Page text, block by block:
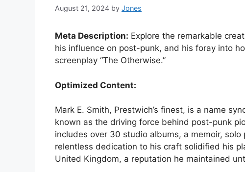
August 21, 2024 by Jones
Meta Description: Explore the remarkable
his influence on post-punk, and his foray into
screenplay “The Otherwise.”
Optimized Content:
Mark E. Smith, Prestwich’s finest, is a name
known as the driving force behind post-punk
includes over 30 studio albums, a memoir,
relentless dedication to his craft solidified his
United Kingdom, a reputation he maintained